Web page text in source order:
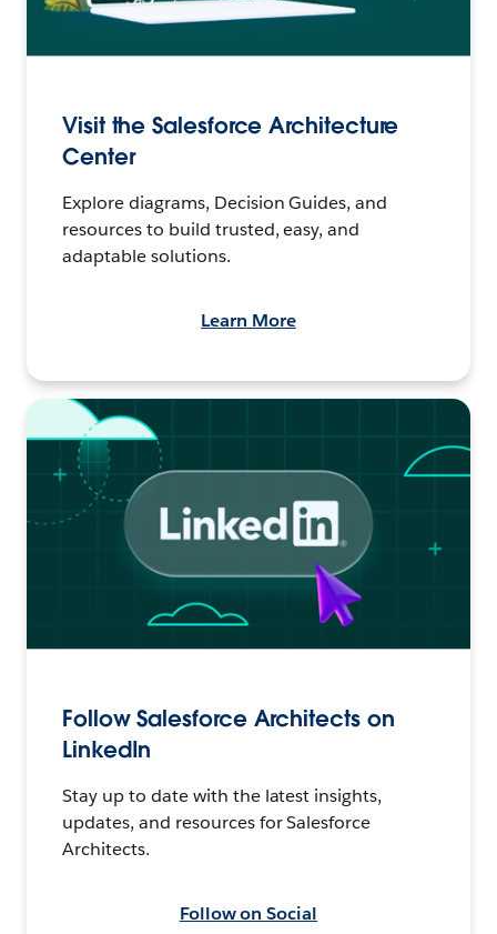
Visit the Salesforce Architecture
Center
Explore diagrams, Decision Guides, and
resources to build trusted, easy, and
adaptable solutions.
Learn More
Follow Salesforce Architects on
LinkedIn
Stay up to date with the latest insights,
updates, and resources for Salesforce
Architects.
Follow on Social